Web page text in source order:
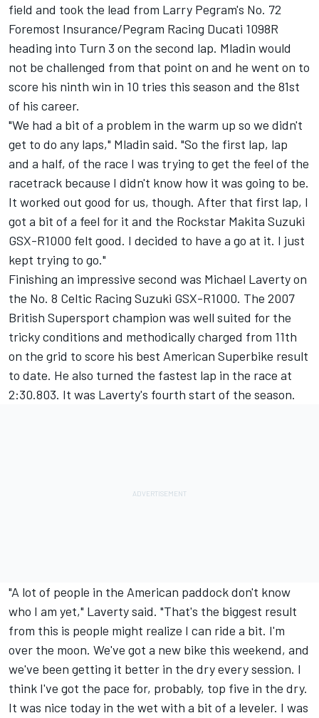
field and took the lead from Larry Pegram's No. 72
Foremost Insurance/Pegram Racing Ducati 1098R
heading into Turn 3 on the second lap. Mladin would
not be challenged from that point on and he went on to
score his ninth win in 10 tries this season and the 81st
of his career.
"We had a bit of a problem in the warm up so we didn't
get to do any laps," Mladin said. "So the first lap, lap
and a half, of the race I was trying to get the feel of the
racetrack because I didn't know how it was going to be.
It worked out good for us, though. After that first lap, I
got a bit of a feel for it and the Rockstar Makita Suzuki
GSX-R1000 felt good. I decided to have a go at it. I just
kept trying to go."
Finishing an impressive second was Michael Laverty on
the No. 8 Celtic Racing Suzuki GSX-R1000. The 2007
British Supersport champion was well suited for the
tricky conditions and methodically charged from 11th
on the grid to score his best American Superbike result
to date. He also turned the fastest lap in the race at
2:30.803. It was Laverty's fourth start of the season.
"A lot of people in the American paddock don't know
who I am yet," Laverty said. "That's the biggest result
from this is people might realize I can ride a bit. I'm
over the moon. We've got a new bike this weekend, and
we've been getting it better in the dry every session. I
think I've got the pace for, probably, top five in the dry.
It was nice today in the wet with a bit of a leveler. I was